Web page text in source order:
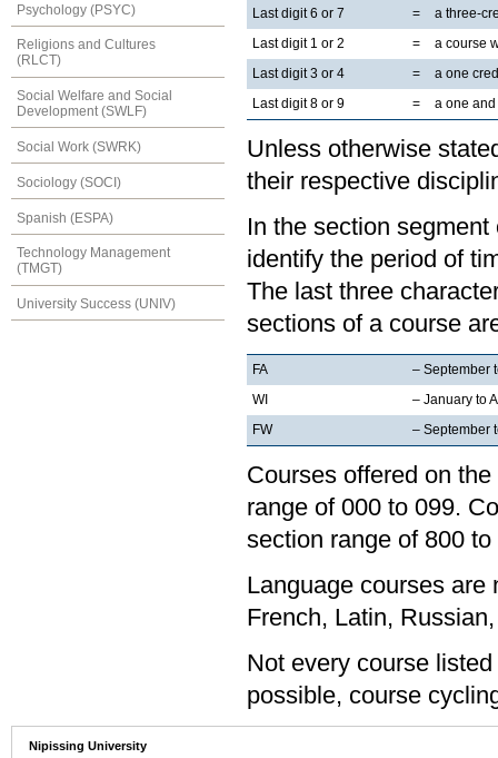
Psychology (PSYC)
Religions and Cultures
(RLCT)
Social Welfare and Social
Development (SWLF)
Social Work (SWRK)
Sociology (SOCI)
Spanish (ESPA)
Technology Management
(TMGT)
University Success (UNIV)
Last digit 6 or 7
=
a three-
Last digit 1 or 2
=
a course
Last digit 3 or 4
=
a one
Last digit 8 or 9
= a one
Unless otherwise
their respective
In the section
identify the period of
The last three
sections of a course
FA
– September
WI
– January to
FW
– September
Courses offered on
range of 000 to 099.
section range of 800 to
Language courses are
French, Latin,
Not every course
possible, course
Nipissing University